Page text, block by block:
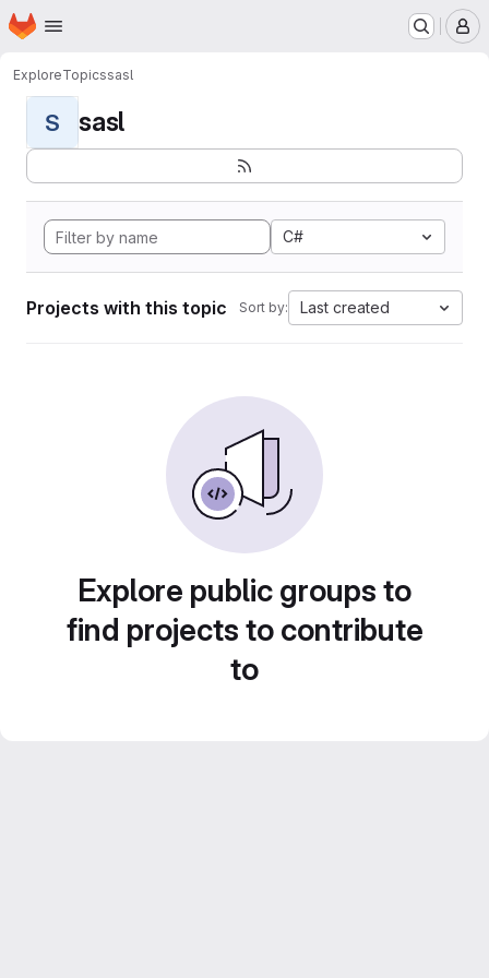
Skip to main content
Homepage
ExploreTopicssasl
S sasl
C#
Projects with this topic Sort by: Last created
Explore public groups to
find projects to contribute
to